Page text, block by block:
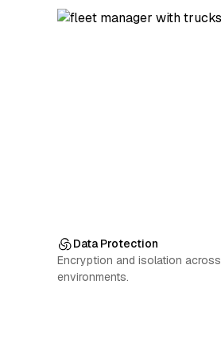
Data Protection
Encryption and isolation across
environments.